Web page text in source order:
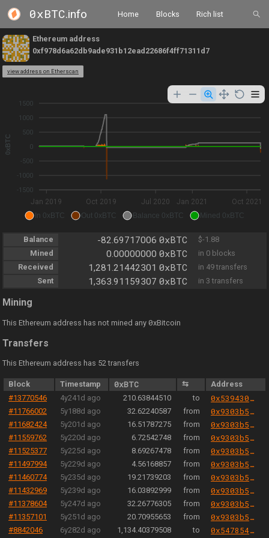
0xBTC.info Home Blocks Rich list
Ethereum address
0xf978d6a62db9ade931b12ead22686f4ff71311d7
view address on Etherscan
1500
1000
500
0
-500
-1000
-1500
0xBTC
Jan 2019 Oct 2019 Jul 2020 Jan 2021 Oct 2021
In 0xBTC Out 0xBTC Balance 0xBTC Mined 0xBTC
Balance -82.69717006 0xBTC
$-1.88
Mined
0.00000000 0xBTC
in 0 blocks
Received
1,281.21442301 0xBTC
in 49 transfers
Sent
1,363.91159307 0xBTC in 3 transfers
Mining
This Ethereum address has not mined any 0xBitcoin
Transfers
This Ethereum address has 52 transfers
Block Timestamp 0xBTC ⇆
Address
#13770546
4y241d ago 210.63844510 to 0x53943076ed286cff80c8f7cfbfa160aac5484488
#11766002 5y188d ago 32.62240587 from 0x9303b501e06aded924b038278ec70fe115260e28
#11682424 5y201d ago 16.51787275 from 0x9303b501e06aded924b038278ec70fe115260e28
#11559762 5y220d ago 6.72542748 from 0x9303b501e06aded924b038278ec70fe115260e28
#11525377 5y225d ago 8.69267478 from 0x9303b501e06aded924b038278ec70fe115260e28
#11497994 5y229d ago 4.56168857 from 0x9303b501e06aded924b038278ec70fe115260e28
#11460774 5y235d ago 19.21739203 from 0x9303b501e06aded924b038278ec70fe115260e28
#11432969 5y239d ago 16.03892999 from 0x9303b501e06aded924b038278ec70fe115260e28
#11378604 5y247d ago 32.26776305 from 0x9303b501e06aded924b038278ec70fe115260e28
#11357101 5y251d ago 20.70955653 from 0x9303b501e06aded924b038278ec70fe115260e28
#8842046 6y282d ago 1,134.40379508 to 0x547854c19397df0535b893cfb2625f3d6e29a4a8